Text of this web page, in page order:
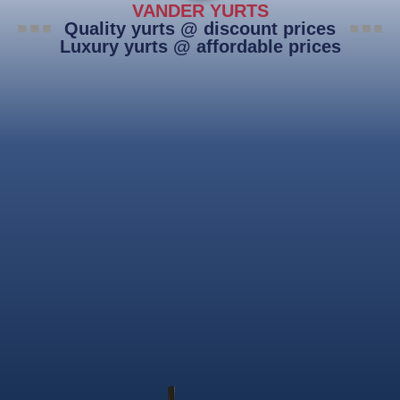
VANDER YURTS
Quality yurts @ discount prices
Luxury yurts @ affordable prices